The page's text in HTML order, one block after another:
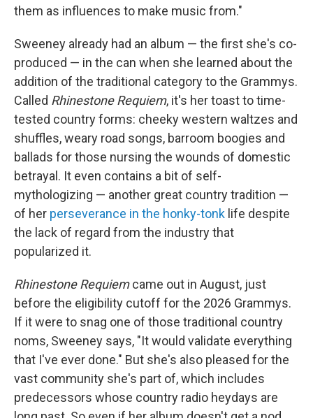
them as influences to make music from."
Sweeney already had an album — the first she's co-
produced — in the can when she learned about the
addition of the traditional category to the Grammys.
Called Rhinestone Requiem, it's her toast to time-
tested country forms: cheeky western waltzes and
shuffles, weary road songs, barroom boogies and
ballads for those nursing the wounds of domestic
betrayal. It even contains a bit of self-
mythologizing — another great country tradition —
of her perseverance in the honky-tonk life despite
the lack of regard from the industry that
popularized it.
Rhinestone Requiemcame out in August, just
before the eligibility cutoff for the 2026 Grammys.
If it were to snag one of those traditional country
noms, Sweeney says, "It would validate everything
that I've ever done." But she's also pleased for the
vast community she's part of, which includes
predecessors whose country radio heydays are